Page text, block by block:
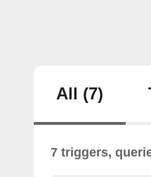
All (7)
7 triggers,